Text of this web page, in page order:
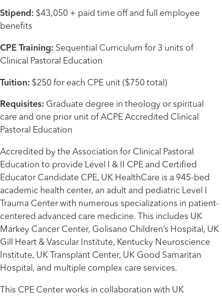
Stipend: $43,050 + paid time off and full employee
benefits
CPE Training: Sequential Curriculum for 3 units of
Clinical Pastoral Education
Tuition: $250 for each CPE unit ($750 total)
Requisites: Graduate degree in theology or spiritual
care and one prior unit of ACPE Accredited Clinical
Pastoral Education
Accredited by the Association for Clinical Pastoral
Education to provide Level I & II CPE and Certified
Educator Candidate CPE, UK HealthCare is a 945-bed
academic health center, an adult and pediatric Level I
Trauma Center with numerous specializations in patient-
centered advanced care medicine. This includes UK
Markey Cancer Center, Golisano Children’s Hospital, UK
Gill Heart & Vascular Institute, Kentucky Neuroscience
Institute, UK Transplant Center, UK Good Samaritan
Hospital, and multiple complex care services.
This CPE Center works in collaboration with UK